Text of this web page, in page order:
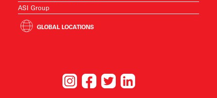
ASI Group
GLOBAL LOCATIONS